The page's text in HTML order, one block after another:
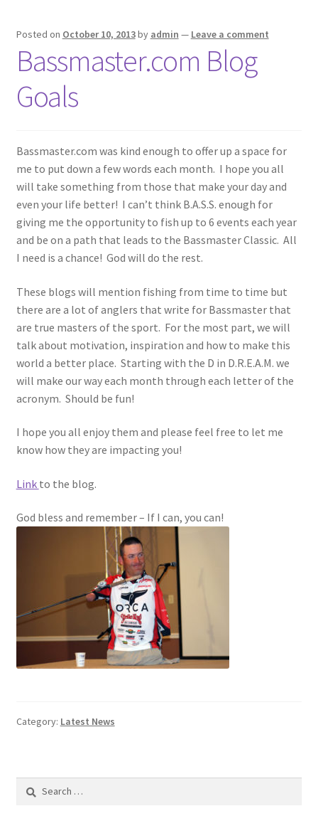
Posted on October 10, 2013by admin — Leave a comment
Bassmaster.com Blog
Goals
Bassmaster.com was kind enough to offer up a space for
me to put down a few words each month. I hope you all
will take something from those that make your day and
even your life better! I can’t think B.A.S.S. enough for
giving me the opportunity to fish up to 6 events each year
and be on a path that leads to the Bassmaster Classic. All
I need is a chance! God will do the rest.
These blogs will mention fishing from time to time but
there are a lot of anglers that write for Bassmaster that
are true masters of the sport. For the most part, we will
talk about motivation, inspiration and how to make this
world a better place. Starting with the D in D.R.E.A.M. we
will make our way each month through each letter of the
acronym. Should be fun!
I hope you all enjoy them and please feel free to let me
know how they are impacting you!
Link to the blog.
God bless and remember – If I can, you can!
Category: Latest News